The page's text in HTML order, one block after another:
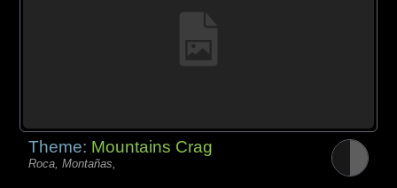
Theme: Mountains Crag
Roca, Montañas,